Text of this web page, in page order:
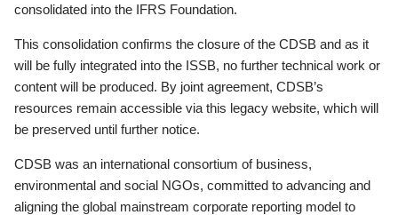
consolidated into the IFRS Foundation.
This consolidation confirms the closure of the CDSB and as it
will be fully integrated into the ISSB, no further technical work or
content will be produced. By joint agreement, CDSB’s
resources remain accessible via this legacy website, which will
be preserved until further notice.
CDSB was an international consortium of business,
environmental and social NGOs, committed to advancing and
aligning the global mainstream corporate reporting model to